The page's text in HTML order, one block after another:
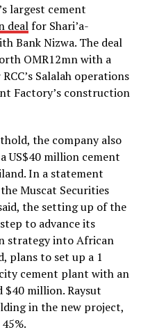
largest cement
dealfor Shari’a-
Bank Nizwa. The deal
OMR12mn with a
Salalah operations
Factory’s construction
the company also
US$40 million cement
In a statement
Muscat Securities
the setting up of the
to advance its
strategy into African
plans to set up a 1
cement plant with an
million. Raysut
in the new project,